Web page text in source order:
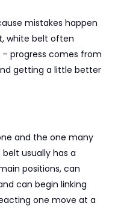
mistakes happen
white belt often
progress comes from
getting a little better
and the one many
usually has a
positions, can
can begin linking
one move at a